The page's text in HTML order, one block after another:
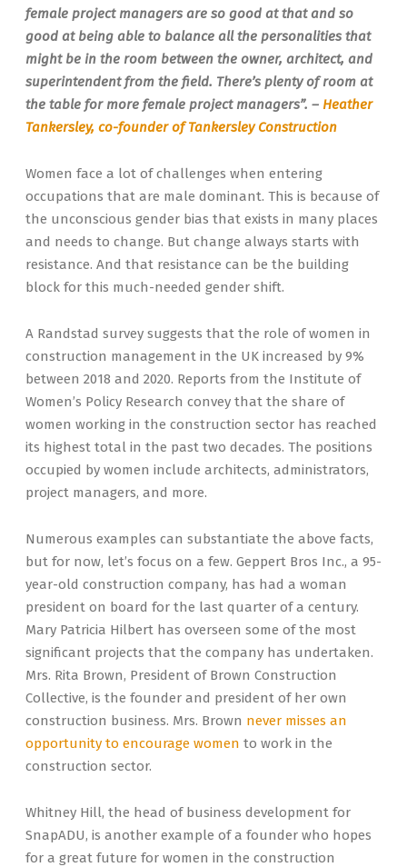
female project managers are so good at that and so
good at being able to balance all the personalities that
might be in the room between the owner, architect, and
superintendent from the field. There’s plenty of room at
the table for more female project managers”. – Heather
Tankersley, co-founder of Tankersley Construction
Women face a lot of challenges when entering
occupations that are male dominant. This is because of
the unconscious gender bias that exists in many places
and needs to change. But change always starts with
resistance. And that resistance can be the building
block for this much-needed gender shift.
A Randstad survey suggests that the role of women in
construction management in the UK increased by 9%
between 2018 and 2020. Reports from the Institute of
Women’s Policy Research convey that the share of
women working in the construction sector has reached
its highest total in the past two decades. The positions
occupied by women include architects, administrators,
project managers, and more.
Numerous examples can substantiate the above facts,
but for now, let’s focus on a few. Geppert Bros Inc., a 95-
year-old construction company, has had a woman
president on board for the last quarter of a century.
Mary Patricia Hilbert has overseen some of the most
significant projects that the company has undertaken.
Mrs. Rita Brown, President of Brown Construction
Collective, is the founder and president of her own
construction business. Mrs. Brown never misses an
opportunity to encourage women to work in the
construction sector.
Whitney Hill, the head of business development for
SnapADU, is another example of a founder who hopes
for a great future for women in the construction